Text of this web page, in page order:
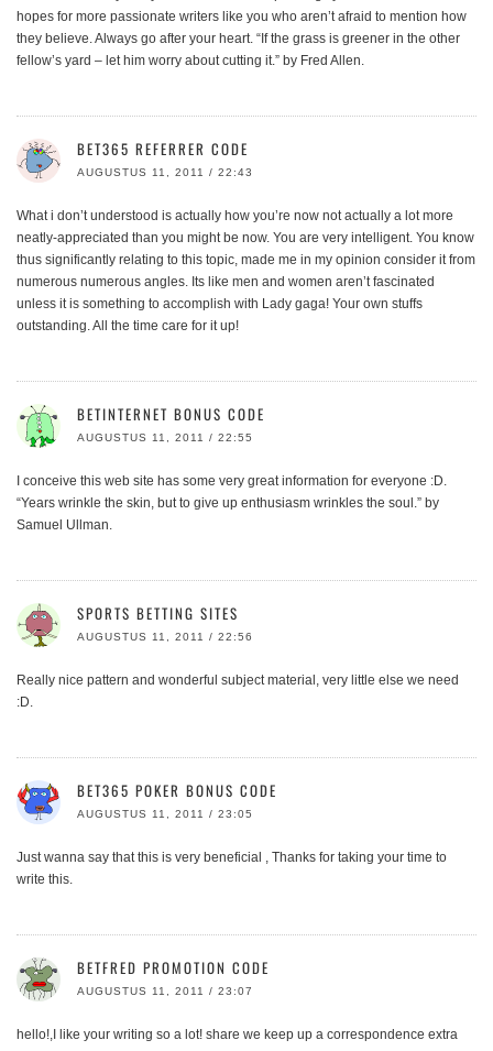
hopes for more passionate writers like you who aren’t afraid to mention how
they believe. Always go after your heart. “If the grass is greener in the other
fellow’s yard – let him worry about cutting it.” by Fred Allen.
BET365 REFERRER CODE
AUGUSTUS 11, 2011 / 22:43
What i don’t understood is actually how you’re now not actually a lot more
neatly-appreciated than you might be now. You are very intelligent. You know
thus significantly relating to this topic, made me in my opinion consider it from
numerous numerous angles. Its like men and women aren’t fascinated
unless it is something to accomplish with Lady gaga! Your own stuffs
outstanding. All the time care for it up!
BETINTERNET BONUS CODE
AUGUSTUS 11, 2011 / 22:55
I conceive this web site has some very great information for everyone :D.
“Years wrinkle the skin, but to give up enthusiasm wrinkles the soul.” by
Samuel Ullman.
SPORTS BETTING SITES
AUGUSTUS 11, 2011 / 22:56
Really nice pattern and wonderful subject material, very little else we need
:D.
BET365 POKER BONUS CODE
AUGUSTUS 11, 2011 / 23:05
Just wanna say that this is very beneficial , Thanks for taking your time to
write this.
BETFRED PROMOTION CODE
AUGUSTUS 11, 2011 / 23:07
hello!,I like your writing so a lot! share we keep up a correspondence extra